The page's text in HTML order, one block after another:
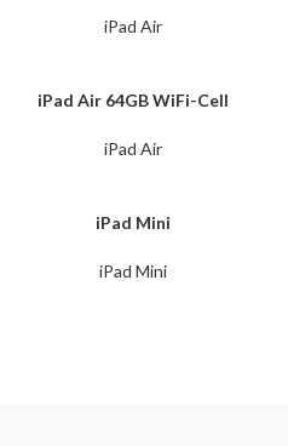
iPad Air
iPad Air 64GB WiFi-Cell
iPad Air
iPad Mini
iPad Mini